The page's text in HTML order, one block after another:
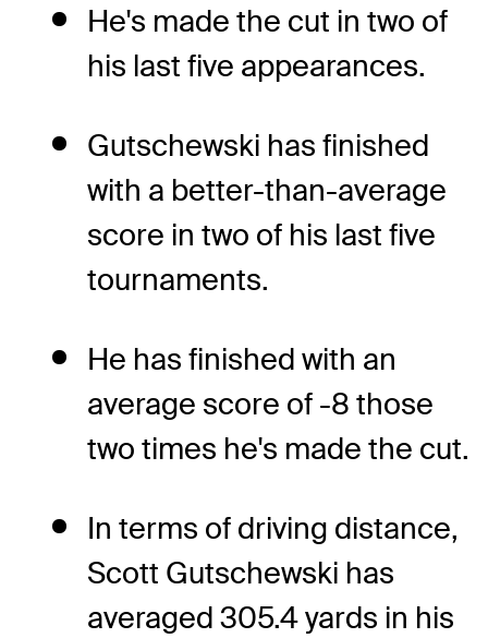
He's made the cut in two of
his last five appearances.
Gutschewski has finished
with a better-than-average
score in two of his last five
tournaments.
He has finished with an
average score of -8 those
two times he's made the cut.
In terms of driving distance,
Scott Gutschewski has
averaged 305.4 yards in his